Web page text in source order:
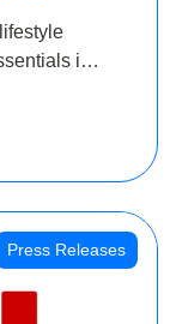
into
Fund.
Press Releases